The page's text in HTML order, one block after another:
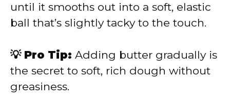
until it smooths out into a soft, elastic
ball that’s slightly tacky to the touch.
💡 Pro Tip: Adding butter gradually is
the secret to soft, rich dough without
greasiness.